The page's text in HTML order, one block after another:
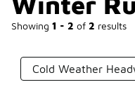
Showing 1 - 2 of 2 results
Cold Weather